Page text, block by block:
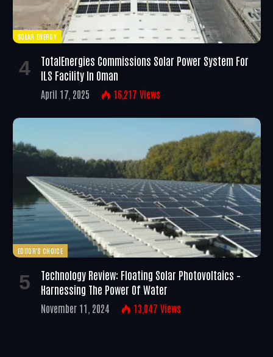
SOLAR ENERGY
TotalEnergies Commissions Solar Power System For
ILS Facility In Oman
April 17, 2025 16,217 Views
EDITOR'S CHOICE
Technology Review: Floating Solar Photovoltaics –
Harnessing The Power Of Water
November 11, 2024 13,047 Views